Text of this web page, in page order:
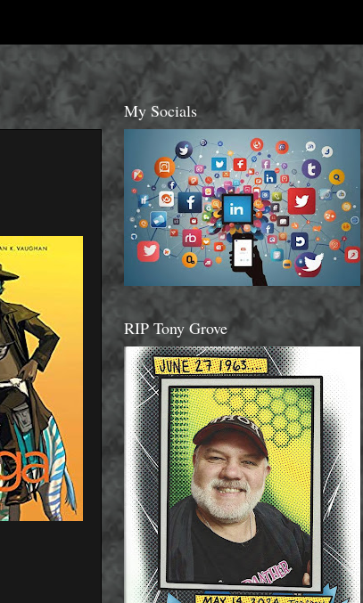
My Socials
RIP Tony Grove